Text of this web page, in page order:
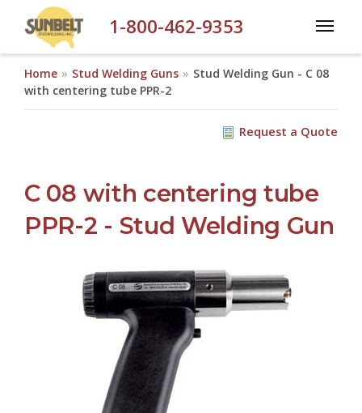
Skip to main content1-800-462-9353
Home Stud Welding Guns
Stud Welding Gun - C 08
with centering tube PPR-2
Request a Quote
C 08 with centering tube
PPR-2 - Stud Welding Gun